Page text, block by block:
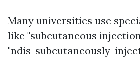
Many universities use
like "subcutaneous
"ndis-subcutaneously-